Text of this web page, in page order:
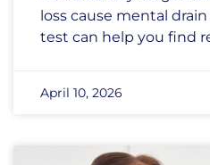
loss cause mental
test can help you find
April 10, 2026